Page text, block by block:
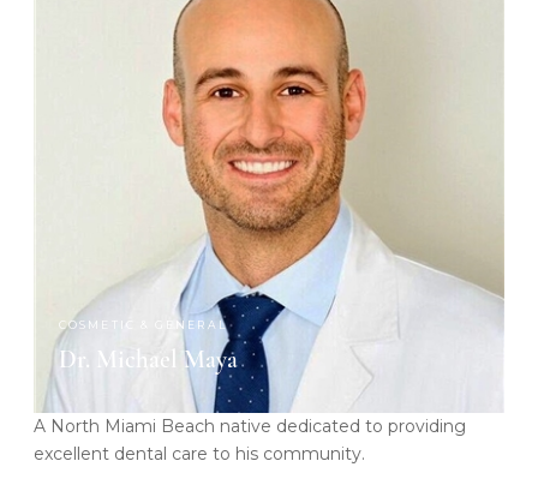
COSMETIC & GENERAL
Dr. Michael Maya
A North Miami Beach native dedicated to providing
excellent dental care to his community.